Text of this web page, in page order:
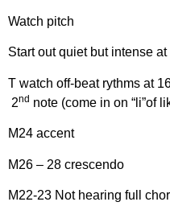
Watch pitch
Start out quiet but intense at
T watch off-beat rythms at
2nd note (come in on “li”of
M24 accent
M26 – 28 crescendo
M22-23 Not hearing full